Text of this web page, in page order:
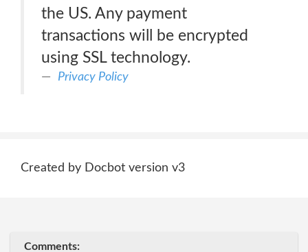
the US. Any payment
transactions will be encrypted
using SSL technology.
Privacy Policy
Created by Docbot version v3
Comments: